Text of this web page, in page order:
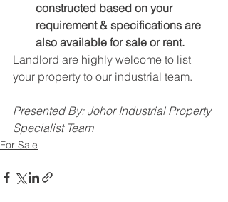
constructed based on your
requirement & specifications are
also available for sale or rent.
Landlord are highly welcome to list
your property to our industrial team. ​
Presented By: Johor Industrial Property
Specialist Team
For Sale